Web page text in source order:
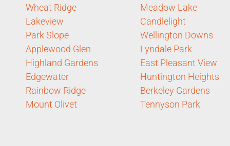
Wheat Ridge
Lakeview
Park Slope
Applewood Glen
Highland Gardens
Edgewater
Rainbow Ridge
Mount Olivet
Meadow Lake
Candlelight
Wellington Downs
Lyndale Park
East Pleasant View
Huntington Heights
Berkeley Gardens
Tennyson Park